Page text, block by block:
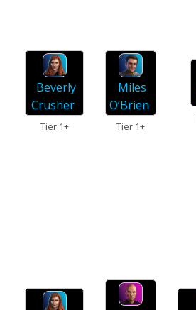
Beverly
Crusher
Tier 1+
Miles
O’Brien
Tier 1+